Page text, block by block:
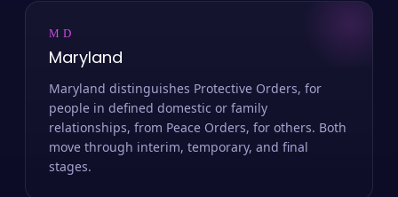
MD
Maryland
Maryland distinguishes Protective Orders, for
people in defined domestic or family
relationships, from Peace Orders, for others. Both
move through interim, temporary, and final
stages.